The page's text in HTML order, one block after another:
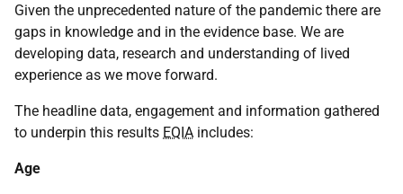
Given the unprecedented nature of the pandemic there are
gaps in knowledge and in the evidence base. We are
developing data, research and understanding of lived
experience as we move forward.
The headline data, engagement and information gathered
to underpin this results EQIA includes:
Age